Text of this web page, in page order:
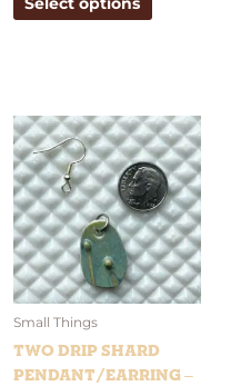
Small Things
Two Drip Shard
Pendant/Earring –
This
product
has
multiple
variants.
The
options
may
chosen
on